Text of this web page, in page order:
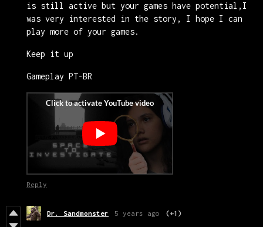
is still active but your games have potential,I
was very interested in the story, I hope I can
play more of your games.
Keep it up
Gameplay PT-BR
Reply
Dr. Sandmonster 5 years ago (+1)